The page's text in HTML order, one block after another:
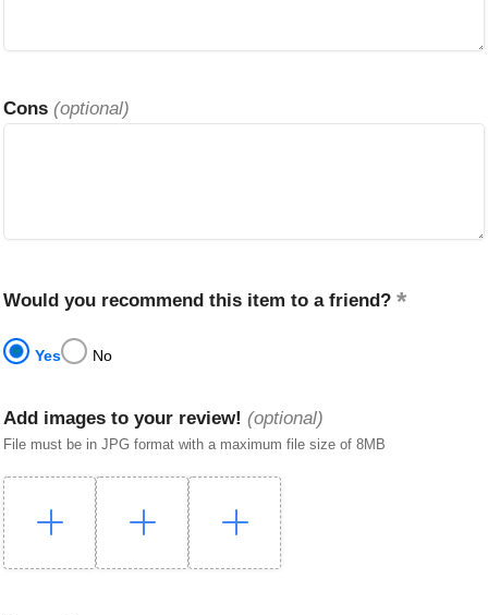
Cons (optional)
Would you recommend this item to a friend?
Yes No
Add images to your review! (optional)
File must be in JPG format with a maximum file size of 8MB